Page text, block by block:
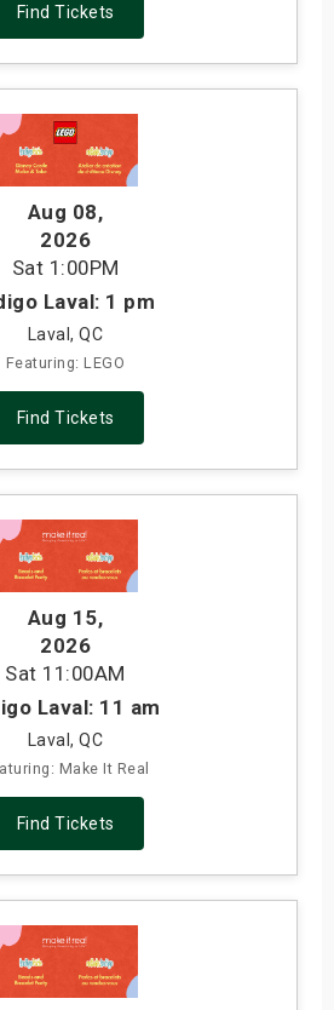
Find Tickets
Aug 08,
2026
Sat 1:00PM
Laval: 1 pm
Laval, QC
Featuring: LEGO
Find Tickets
Aug 15,
2026
Sat 11:00AM
Laval: 11 am
Laval, QC
Make It Real
Find Tickets